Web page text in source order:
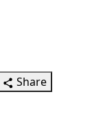
Share